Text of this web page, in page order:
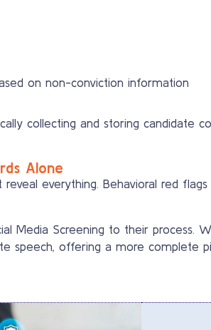
on non-conviction information
collecting and storing candidate
Alone
everything. Behavioral red
Media Screening to their process.
speech, offering a more complete